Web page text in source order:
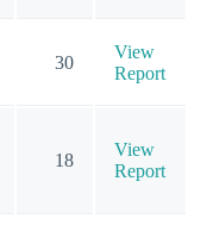
30
View
Report
18
View
Report